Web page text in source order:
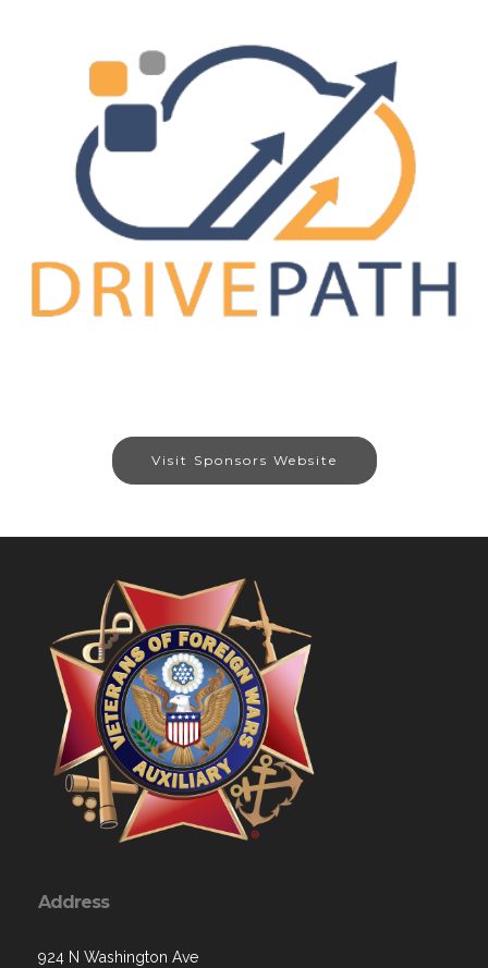
Visit Sponsors Website
Address
924 N Washington Ave